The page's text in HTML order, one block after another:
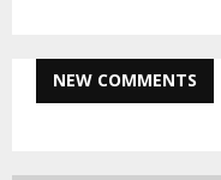
NEW COMMENTS